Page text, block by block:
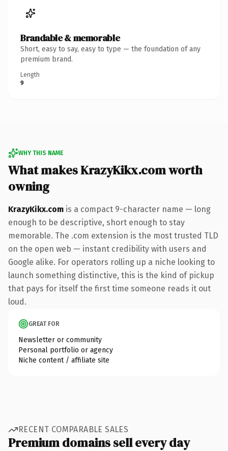
Brandable & memorable
Short, easy to say, easy to type — the foundation of any
premium brand.
Length
9
WHY THIS NAME
What makes KrazyKikx.com worth
owning
KrazyKikx.com is a compact 9-character name — long
enough to be descriptive, short enough to stay
memorable. The .com extension is the most trusted TLD
on the open web — instant credibility with users and
Google alike. For operators rolling up a niche looking to
launch something distinctive, this is the kind of pickup
that pays for itself the first time someone reads it out
loud.
GREAT FOR
Newsletter or community
Personal portfolio or agency
Niche content / affiliate site
RECENT COMPARABLE SALES
Premium domains sell every day